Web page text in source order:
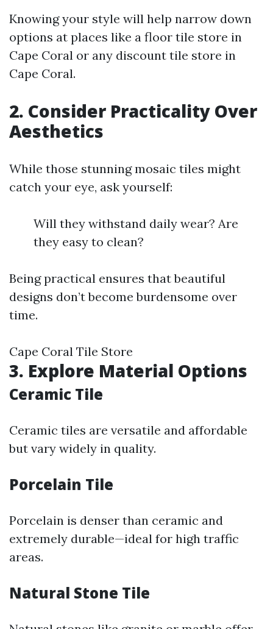
Knowing your style will help narrow down
options at places like a floor tile store in
Cape Coral or any discount tile store in
Cape Coral.
2. Consider Practicality Over
Aesthetics
While those stunning mosaic tiles might
catch your eye, ask yourself:
Will they withstand daily wear? Are
they easy to clean?
Being practical ensures that beautiful
designs don’t become burdensome over
time.
Cape Coral Tile Store
3. Explore Material Options
Ceramic Tile
Ceramic tiles are versatile and affordable
but vary widely in quality.
Porcelain Tile
Porcelain is denser than ceramic and
extremely durable—ideal for high traffic
areas.
Natural Stone Tile